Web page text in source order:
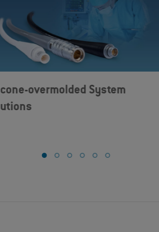
overmolded System